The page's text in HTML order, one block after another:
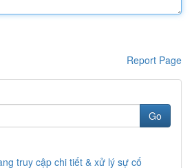
Report Page
Go
truy cập chi tiết & xử lý sự cố